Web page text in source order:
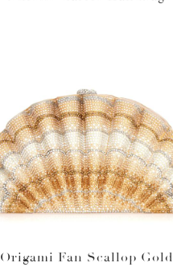
Origami Fan Scallop Gold